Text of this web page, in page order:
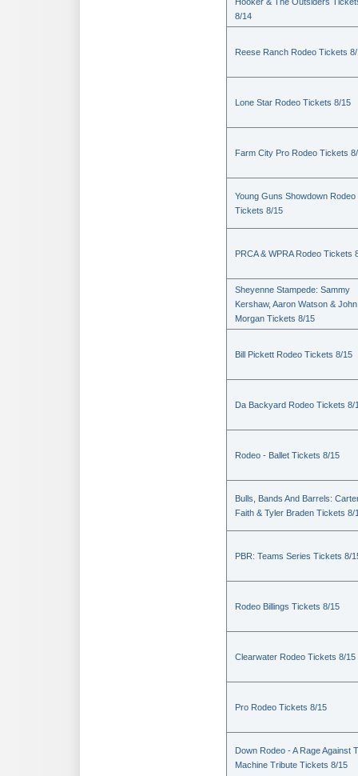
8/14
Reese Ranch Rodeo Tickets
Lone Star Rodeo Tickets 8/15
Farm City Pro Rodeo Tickets
Young Guns Showdown Rodeo
Tickets 8/15
PRCA & WPRA Rodeo Tickets
Sheyenne Stampede: Sammy
Kershaw, Aaron Watson & John
Morgan Tickets 8/15
Bill Pickett Rodeo Tickets 8/15
Da Backyard Rodeo Tickets 8/
Rodeo - Ballet Tickets 8/15
Bulls, Bands And Barrels:
Faith & Tyler Braden Tickets 8/
PBR: Teams Series Tickets 8/
Rodeo Billings Tickets 8/15
Clearwater Rodeo Tickets 8/15
Pro Rodeo Tickets 8/15
Down Rodeo - A Rage Against
Machine Tribute Tickets 8/15